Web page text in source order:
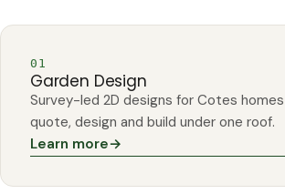
01
Garden Design
Survey-led 2D designs for Cotes
quote, design and build under one roof.
Learn more→